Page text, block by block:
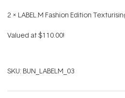
2 x LABEL.M Fashion Edition
Valued at $110.00!
SKU: BUN_LABELM_03